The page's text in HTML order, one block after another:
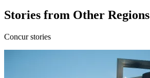
Stories from Other Regions
Concur stories